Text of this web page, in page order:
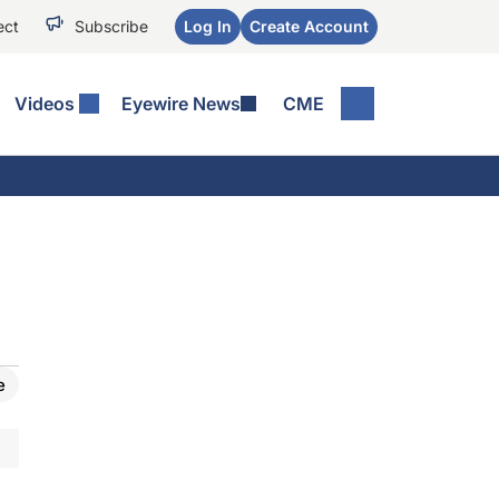
Subscribe Log In Create Account
Videos Eyewire News CME